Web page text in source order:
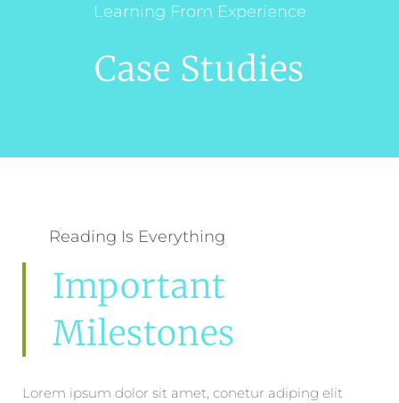
Learning From Experience
Case Studies
Reading Is Everything
Important
Milestones
Lorem ipsum dolor sit amet, conetur adiping elit